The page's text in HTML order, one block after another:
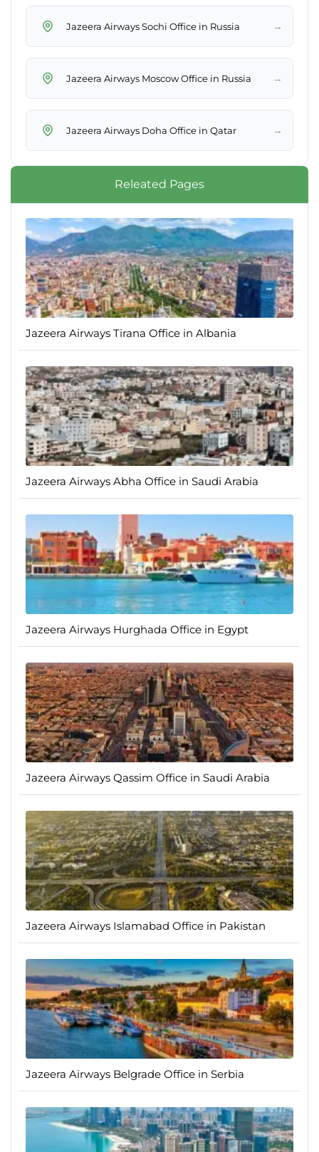
Jazeera Airways Sochi Office in Russia →
Jazeera Airways Moscow Office in Russia →
Jazeera Airways Doha Office in Qatar →
Releated Pages
Jazeera Airways Tirana Office in Albania
Jazeera Airways Abha Office in Saudi Arabia
Jazeera Airways Hurghada Office in Egypt
Jazeera Airways Qassim Office in Saudi Arabia
Jazeera Airways Islamabad Office in Pakistan
Jazeera Airways Belgrade Office in Serbia